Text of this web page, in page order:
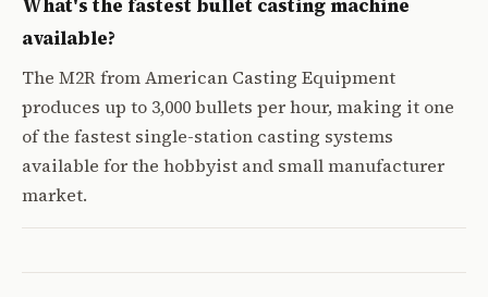
What's the fastest bullet casting machine
available?
The M2R from American Casting Equipment
produces up to 3,000 bullets per hour, making it one
of the fastest single-station casting systems
available for the hobbyist and small manufacturer
market.